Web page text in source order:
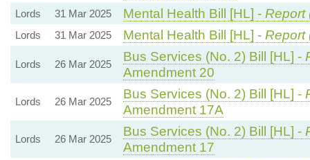
Lords 31 Mar 2025 Mental Health Bill [HL] - Report
Lords 31 Mar 2025 Mental Health Bill [HL] - Report
Lords 26 Mar 2025
Bus Services (No. 2) Bill [HL] -
Amendment 20
Lords 26 Mar 2025
Bus Services (No. 2) Bill [HL] -
Amendment 17A
Lords 26 Mar 2025
Bus Services (No. 2) Bill [HL] -
Amendment 17